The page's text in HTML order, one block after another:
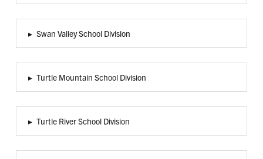
▸ Swan Valley School Division
▸ Turtle Mountain School Division
▸ Turtle River School Division